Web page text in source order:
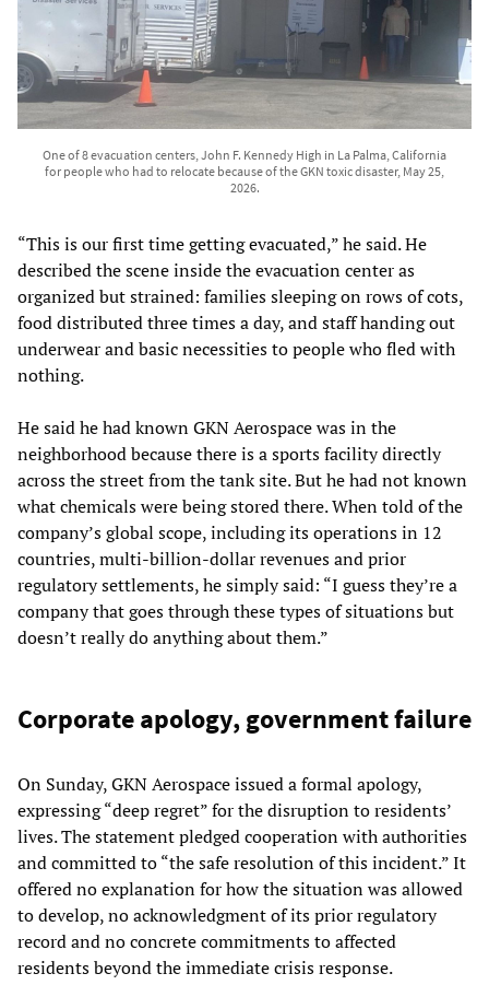
One of 8 evacuation centers, John F. Kennedy High in La Palma, California
for people who had to relocate because of the GKN toxic disaster, May 25,
2026.
“This is our first time getting evacuated,” he said. He
described the scene inside the evacuation center as
organized but strained: families sleeping on rows of cots,
food distributed three times a day, and staff handing out
underwear and basic necessities to people who fled with
nothing.
He said he had known GKN Aerospace was in the
neighborhood because there is a sports facility directly
across the street from the tank site. But he had not known
what chemicals were being stored there. When told of the
company’s global scope, including its operations in 12
countries, multi-billion-dollar revenues and prior
regulatory settlements, he simply said: “I guess they’re a
company that goes through these types of situations but
doesn’t really do anything about them.”
Corporate apology, government failure
On Sunday, GKN Aerospace issued a formal apology,
expressing “deep regret” for the disruption to residents’
lives. The statement pledged cooperation with authorities
and committed to “the safe resolution of this incident.” It
offered no explanation for how the situation was allowed
to develop, no acknowledgment of its prior regulatory
record and no concrete commitments to affected
residents beyond the immediate crisis response.